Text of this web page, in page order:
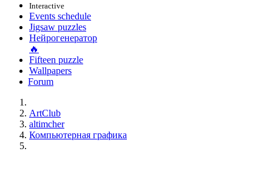
Interactive
Events schedule
Jigsaw puzzles
Нейрогенератор
🔥
Fifteen puzzle
Wallpapers
Forum
ArtClub
altimcher
Компьютерная графика